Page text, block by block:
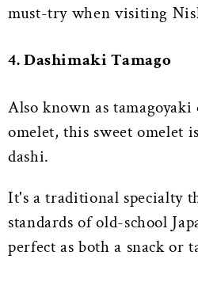
must-try when visiting
4. Dashimaki Tamago
Also known as tamagoyaki
omelet, this sweet omelet
dashi.
It's a traditional specialty
standards of old-school
perfect as both a snack or